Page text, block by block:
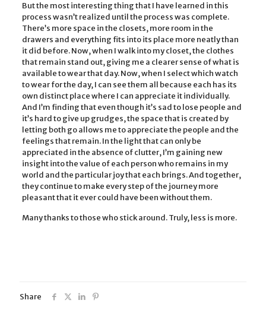
But the most interesting thing that I have learned in this
process wasn’t realized until the process was complete.
There’s more space in the closets, more room in the
drawers and everything fits into its place more neatly than
it did before. Now, when I walk into my closet, the clothes
that remain stand out, giving me a clearer sense of what is
available to wear that day. Now, when I select which watch
to wear for the day, I can see them all because each has its
own distinct place where I can appreciate it individually.
And I’m finding that even though it’s sad to lose people and
it’s hard to give up grudges, the space that is created by
letting both go allows me to appreciate the people and the
feelings that remain. In the light that can only be
appreciated in the absence of clutter, I’m gaining new
insight into the value of each person who remains in my
world and the particular joy that each brings. And together,
they continue to make every step of the journey more
pleasant that it ever could have been without them.
Many thanks to those who stick around. Truly, less is more.
Share